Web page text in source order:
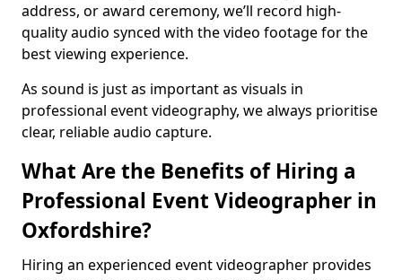
address, or award ceremony, we’ll record high-
quality audio synced with the video footage for the
best viewing experience.
As sound is just as important as visuals in
professional event videography, we always prioritise
clear, reliable audio capture.
What Are the Benefits of Hiring a
Professional Event Videographer in
Oxfordshire?
Hiring an experienced event videographer provides